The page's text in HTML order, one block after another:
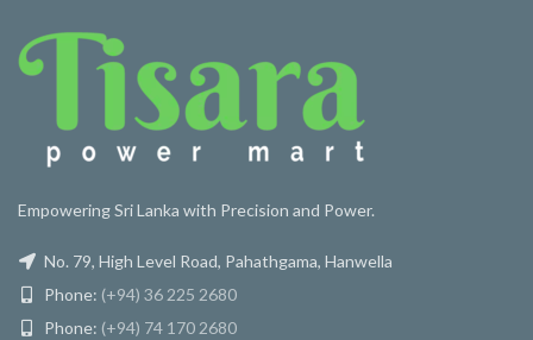
Empowering Sri Lanka with Precision and Power.
No. 79, High Level Road, Pahathgama, Hanwella
Phone: (+94) 36 225 2680
Phone: (+94) 74 170 2680